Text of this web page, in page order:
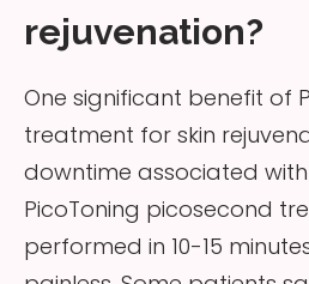
rejuvenation?
One significant benefit of
treatment for skin
downtime associated
PicoToning picosecond
performed in 10-15